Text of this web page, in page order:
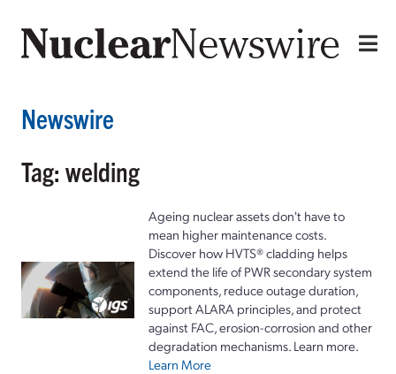
Newswire
Tag: welding
Ageing nuclear assets don't have to
mean higher maintenance costs.
Discover how HVTS® cladding helps
extend the life of PWR secondary system
components, reduce outage duration,
support ALARA principles, and protect
against FAC, erosion-corrosion and other
degradation mechanisms. Learn more.
Learn More